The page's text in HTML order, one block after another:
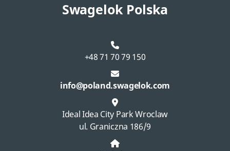
Swagelok Polska
+48 71 70 79 150
info@poland.swagelok.com
Ideal Idea City Park Wroclaw
ul. Graniczna 186/9